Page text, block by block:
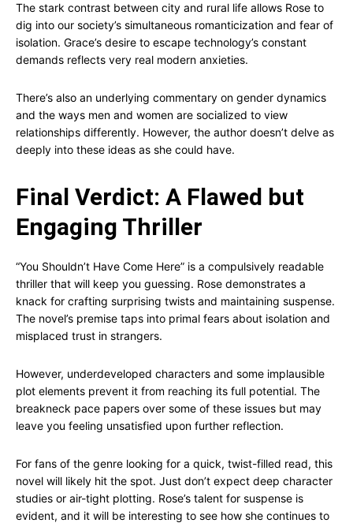
The stark contrast between city and rural life allows Rose to
dig into our society’s simultaneous romanticization and fear of
isolation. Grace’s desire to escape technology’s constant
demands reflects very real modern anxieties.
There’s also an underlying commentary on gender dynamics
and the ways men and women are socialized to view
relationships differently. However, the author doesn’t delve as
deeply into these ideas as she could have.
Final Verdict: A Flawed but
Engaging Thriller
“You Shouldn’t Have Come Here” is a compulsively readable
thriller that will keep you guessing. Rose demonstrates a
knack for crafting surprising twists and maintaining suspense.
The novel’s premise taps into primal fears about isolation and
misplaced trust in strangers.
However, underdeveloped characters and some implausible
plot elements prevent it from reaching its full potential. The
breakneck pace papers over some of these issues but may
leave you feeling unsatisfied upon further reflection.
For fans of the genre looking for a quick, twist-filled read, this
novel will likely hit the spot. Just don’t expect deep character
studies or air-tight plotting. Rose’s talent for suspense is
evident, and it will be interesting to see how she continues to